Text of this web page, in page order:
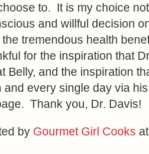
to. It is my choice
and willful decision
tremendous health
for the inspiration that
Belly, and the inspiration
and every single day via
Thank you, Dr. Davis!
by Gourmet Girl Cooks